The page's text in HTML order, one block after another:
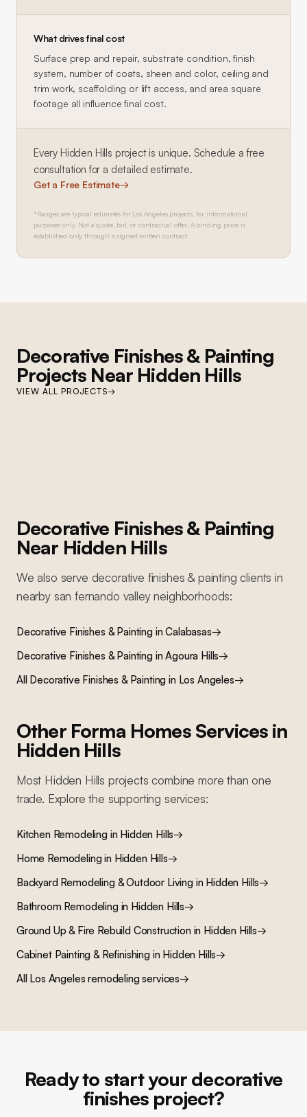
What drives final cost
Surface prep and repair, substrate condition, finish
system, number of coats, sheen and color, ceiling and
trim work, scaffolding or lift access, and area square
footage all influence final cost.
Every Hidden Hills project is unique. Schedule a free
consultation for a detailed estimate.
Get a Free Estimate→
*Ranges are typical estimates for Los Angeles projects, for informational
purposes only. Not a quote, bid, or contractual offer. A binding price is
established only through a signed written contract.
Decorative Finishes & Painting
Projects Near Hidden Hills
VIEW ALL PROJECTS→
HIDDEN HILLS
Hidden Hills Paint and Cabinet Refresh
Decorative Finishes & Painting
Near Hidden Hills
We also serve decorative finishes & painting clients in
nearby san fernando valleyneighborhoods:
Decorative Finishes & PaintinginCalabasas→
Decorative Finishes & PaintinginAgoura Hills→
All Decorative Finishes & Painting in Los Angeles→
Other Forma Homes Services in
Hidden Hills
Most Hidden Hills projects combine more than one
trade. Explore the supporting services:
Kitchen Remodelingin Hidden Hills→
Home Remodelingin Hidden Hills→
Backyard Remodeling & Outdoor Livingin Hidden Hills→
Bathroom Remodelingin Hidden Hills→
Ground Up & Fire Rebuild Constructionin Hidden Hills→
Cabinet Painting & Refinishingin Hidden Hills→
All Los Angeles remodeling services→
Ready to start your decorative
finishes project?